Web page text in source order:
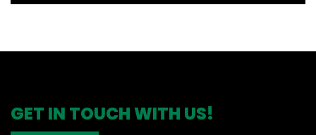
GET IN TOUCH WITH US!